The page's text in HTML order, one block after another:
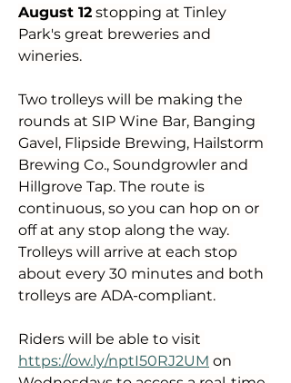
August 12 stopping at Tinley
Park's great breweries and
wineries.
Two trolleys will be making the
rounds at SIP Wine Bar, Banging
Gavel, Flipside Brewing, Hailstorm
Brewing Co., Soundgrowler and
Hillgrove Tap. The route is
continuous, so you can hop on or
off at any stop along the way.
Trolleys will arrive at each stop
about every 30 minutes and both
trolleys are ADA-compliant.
Riders will be able to visit
https://ow.ly/nptI50RJ2UM on